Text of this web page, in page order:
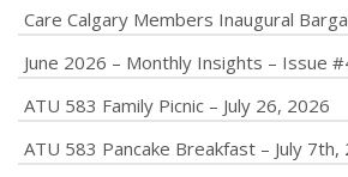
Care Calgary Members Inaugural
June 2026 – Monthly Insights – Issue
ATU 583 Family Picnic – July 26, 2026
ATU 583 Pancake Breakfast – July 7th,